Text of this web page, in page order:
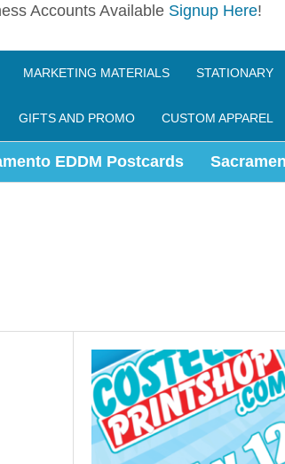
Accounts Available Signup Here!
MARKETING MATERIALS STATIONARY
GIFTS AND PROMO CUSTOM APPAREL
EDDM Postcards